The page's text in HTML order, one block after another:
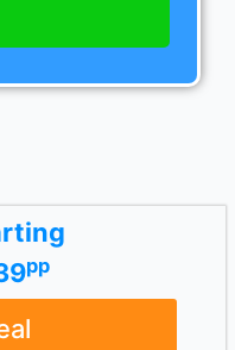
pp